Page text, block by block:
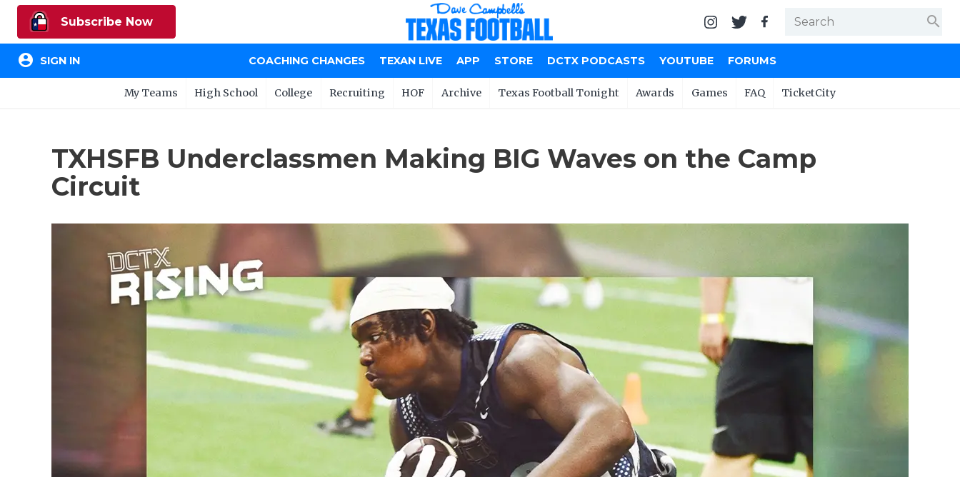
Subscribe Now search
account_circle SIGN IN COACHING CHANGES TEXAN LIVE APP STORE DCTX PODCASTS YOUTUBE FORUMS
My Teams High School College Recruiting HOF Archive Texas Football Tonight Awards Games FAQ TicketCity
TXHSFB Underclassmen Making BIG Waves on the Camp
Circuit